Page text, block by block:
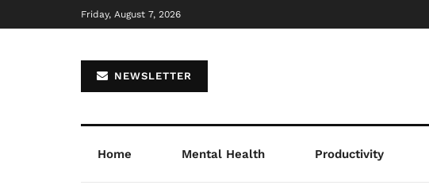
Friday, August 7, 2026
NEWSLETTER
Home Mental Health Productivity